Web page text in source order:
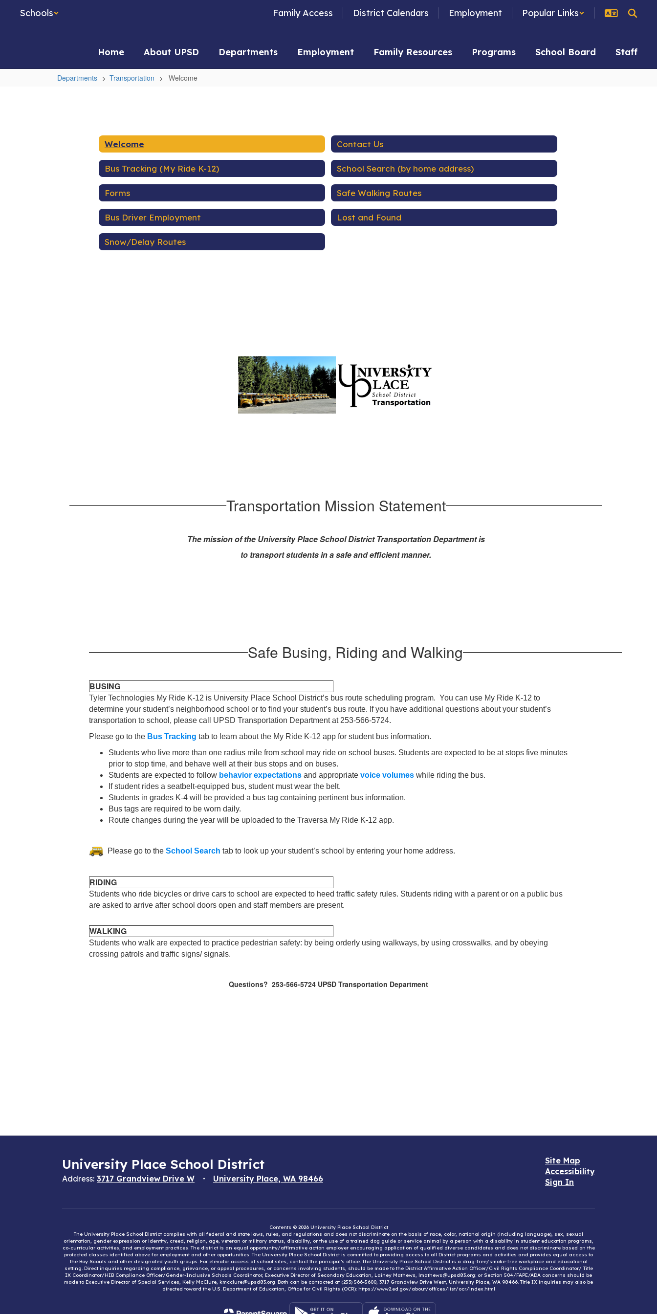
Schools Family Access District Calendars Employment Popular Links
Home About UPSD Departments Employment Family Resources Programs School Board Staff
Departments Transportation Welcome
Welcome Contact Us
Bus Tracking (My Ride K-12) School Search (by home address)
Forms Safe Walking Routes
Bus Driver Employment Lost and Found
Snow/Delay Routes
Transportation Mission Statement
The mission of the University Place School District Transportation Departmentis
to transport students in a safe and efficient manner.
Safe Busing, Riding and Walking
BUSING
Tyler Technologies My Ride K-12 is University Place School District’s bus route scheduling program. You can use My Ride K-12 to
determine your student’s neighborhood school or to find your student’s bus route. If you have additional questions about your student’s
transportation to school, please call UPSD Transportation Department at 253-566-5724.
Please go to the Bus Tracking tab to learn about the My Ride K-12 app for student bus information.
Students who live more than one radius mile from school may ride on school buses. Students are expected to be at stops five minutes
prior to stop time, and behave well at their bus stops and on buses.
Students are expected to follow behavior expectations and appropriate voice volumes while riding the bus.
If student rides a seatbelt-equipped bus, student must wear the belt.
Students in grades K-4 will be provided a bus tag containing pertinent bus information.
Bus tags are required to be worn daily.
Route changes during the year will be uploaded to the Traversa My Ride K-12 app.
Please go to the School Search tab to look up your student’s school by entering your home address.
RIDING
Students who ride bicycles or drive cars to school are expected to heed traffic safety rules. Students riding with a parent or on a public bus
are asked to arrive after school doors open and staff members are present.
WALKING
Students who walk are expected to practice pedestrian safety: by being orderly using walkways, by using crosswalks, and by obeying
crossing patrols and traffic signs/ signals.
Questions? 253-566-5724 UPSD Transportation Department
University Place School District
Address: 3717 Grandview Drive W University Place, WA 98466
Site Map
Accessibility
Sign In
Contents © 2026 University Place School District
The University Place School District complies with all federal and state laws, rules, and regulations and does not discriminate on the basis of race, color, national origin (including language), sex, sexual
orientation, gender expression or identity, creed, religion, age, veteran or military status, disability, or the use of a trained dog guide or service animal by a person with a disability in student education programs,
co-curricular activities, and employment practices. The district is an equal opportunity/affirmative action employer encouraging application of qualified diverse candidates and does not discriminate based on the
protected classes identified above for employment and other opportunities. The University Place School District is committed to providing access to all District programs and activities and provides equal access to
the Boy Scouts and other designated youth groups. For elevator access at school sites, contact the principal’s office. The University Place School District is a drug-free/smoke-free workplace and educational
setting. Direct inquiries regarding compliance, grievance, or appeal procedures, or concerns involving students, should be made to the District Affirmative Action Officer/Civil Rights Compliance Coordinator/ Title
IX Coordinator/HIB Compliance Officer/Gender-Inclusive Schools Coordinator, Executive Director of Secondary Education, Lainey Mathews, lmathews@upsd83.org; or Section 504/FAPE/ADA concerns should be
made to Executive Director of Special Services, Kelly McClure, kmcclure@upsd83.org. Both can be contacted at (253) 566-5600, 3717 Grandview Drive West, University Place, WA 98466. Title IX inquiries may also be
directed toward the U.S. Department of Education, Office for Civil Rights (OCR): https://www2.ed.gov/about/offices/list/ocr/index.html